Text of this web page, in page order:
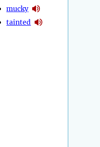
mucky
tainted